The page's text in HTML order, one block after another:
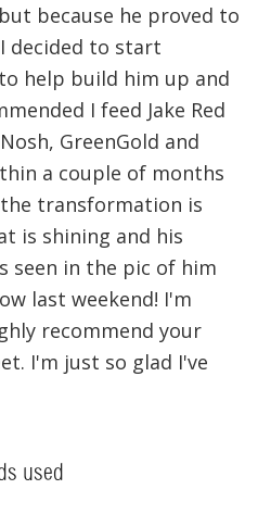
because he proved to
decided to start
help build him up and
I feed Jake Red
GreenGold and
a couple of months
transformation is
is shining and his
seen in the pic of him
last weekend! I'm
recommend your
I'm just so glad I've
used